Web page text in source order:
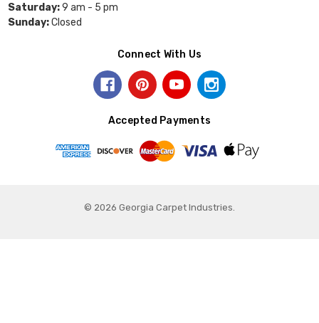
Saturday:9 am - 5 pm
Sunday:Closed
Connect With Us
Accepted Payments
© 2026 Georgia Carpet Industries.